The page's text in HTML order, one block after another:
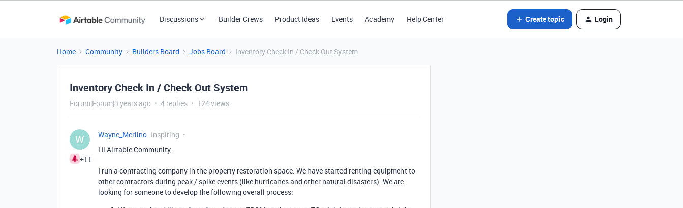
Discussions Builder Crews Product Ideas Events Academy Help Center Create topic Login
Home Community Builders Board Jobs Board Inventory Check In / Check Out System
Inventory Check In / Check Out System
Forum|Forum|3 years ago 4 replies 124 views
W
+11
Wayne_Merlino Inspiring
Hi Airtable Community,
I run a contracting company in the property restoration space. We have started renting equipment to
other contractors during peak / spike events (like hurricanes and other natural disasters). We are
looking for someone to develop the following overall process: